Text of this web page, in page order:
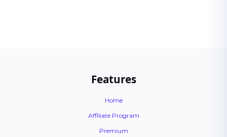
Features
Home
Affiliate Program
Premium